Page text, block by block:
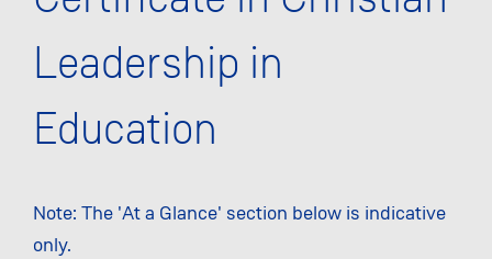
Leadership in
Education
Note: The 'At a Glance' section below is indicative
only.